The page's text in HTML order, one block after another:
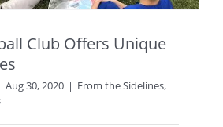
Club Offers Unique
Aug 30, 2020 | From the Sidelines,